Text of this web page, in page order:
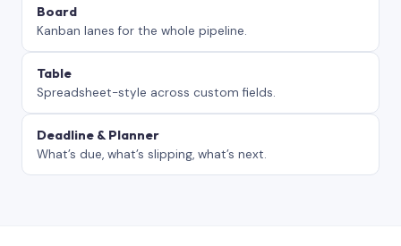
Board
Kanban lanes for the whole pipeline.
Table
Spreadsheet-style across custom fields.
Deadline & Planner
What’s due, what’s slipping, what’s next.